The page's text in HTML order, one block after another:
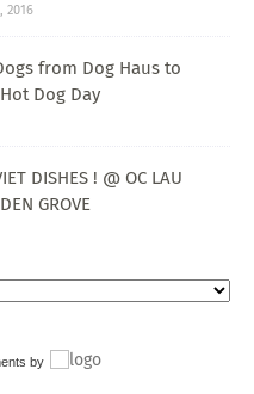
2016
from Dog Haus to
Dog Day
DISHES ! @ OC LAU
GROVE
by